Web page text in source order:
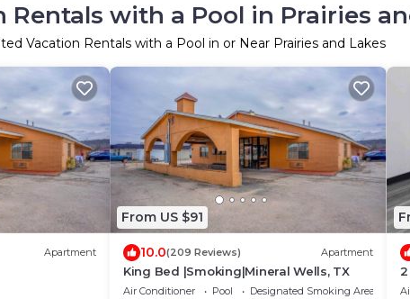
Rentals with a Pool in Prairies
Vacation Rentals with a Pool in or Near Prairies and Lakes
Apartment
From US $91
10.0(209 Reviews) Apartment
King Bed |Smoking|Mineral Wells, TX
Air Conditioner Pool
Designated Smoking Area